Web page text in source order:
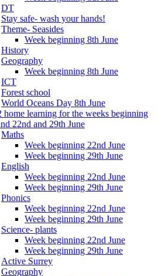
DT
Stay safe- wash your hands!
Theme- Seasides
Week beginning 8th June
History
Geography
Week beginning 8th June
ICT
Forest school
World Oceans Day 8th June
home learning for the weeks beginning
22nd and 29th June
Maths
Week beginning 22nd June
Week beginning 29th June
English
Week beginning 22nd June
Week beginning 29th June
Phonics
Week beginning 22nd June
Week beginning 29th June
Science- plants
Week beginning 22nd June
Week beginning 29th June
Active Surrey
Geography